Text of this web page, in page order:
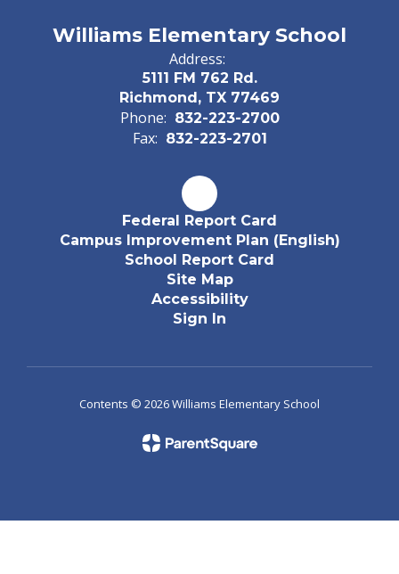
Williams Elementary School
Address:
5111 FM 762 Rd.
Richmond, TX 77469
Phone: 832-223-2700
Fax: 832-223-2701
Federal Report Card
Campus Improvement Plan (English)
School Report Card
Site Map
Accessibility
Sign In
Contents © 2026 Williams Elementary School